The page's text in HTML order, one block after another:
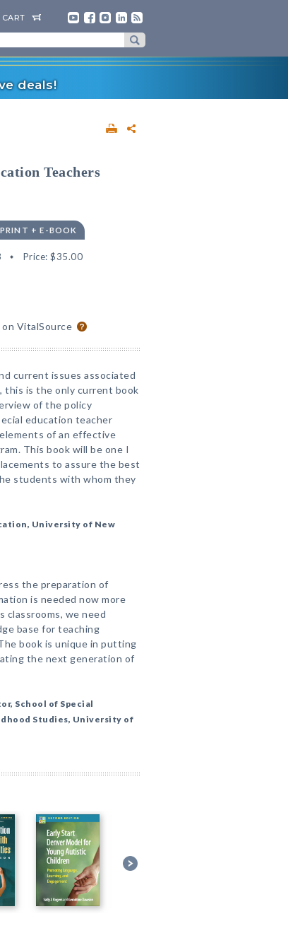
CART
deals!
Teachers
PRINT + E-BOOK
Price: $35.00
on VitalSource
current issues associated
this is the only current book
of the policy
education teacher
of an effective
This book will be one I
to assure the best
students with whom they
University of New
the preparation of
is needed now more
classrooms, we need
base for teaching
book is unique in putting
the next generation of
School of Special
Studies, University of